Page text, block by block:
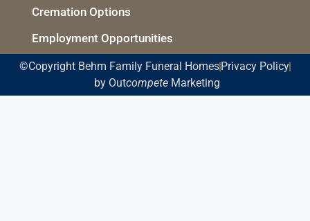
Cremation Options
Employment Opportunities
©Copyright Behm Family Funeral Homes Privacy Policy
by OutcompeteMarketing